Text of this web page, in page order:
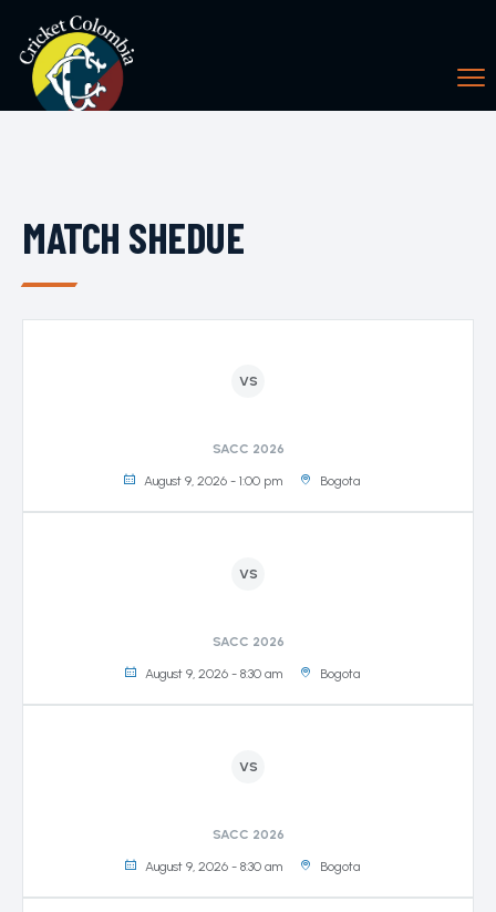
MATCH SHEDUE
VS
SACC 2026
August 9, 2026 - 1:00 pm Bogota
VS
SACC 2026
August 9, 2026 - 8:30 am Bogota
VS
SACC 2026
August 9, 2026 - 8:30 am Bogota